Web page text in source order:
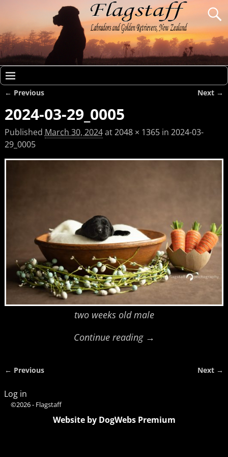
← Previous Next →
2024-03-29_0005
Published March 30, 2024at2048 × 1365in 2024-03-
29_0005
two weeks old male
Continue reading →
← Previous Next →
Log in
©2026 - Flagstaff
Website by DogWebs Premium